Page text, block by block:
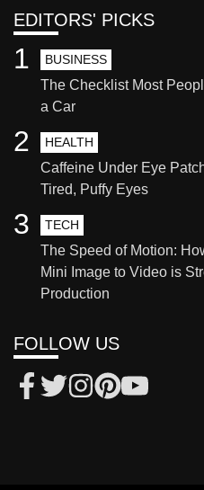
EDITORS' PICKS
BUSINESS
The Checklist Most
a Car
1
HEALTH
Caffeine Under Eye
Tired, Puffy Eyes
2
TECH
The Speed of Motion:
Mini Image to Video is
Production
3
FOLLOW US